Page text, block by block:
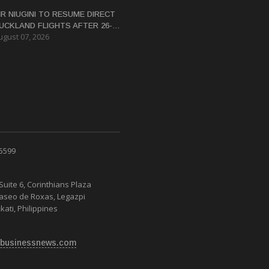
NIUGINI TO RESUME DIRECT
FLIGHTS AFTER 26-
HIATUS
07, 2026
6, Corinthians Plaza
de Roxas, Legazpi
Philippines